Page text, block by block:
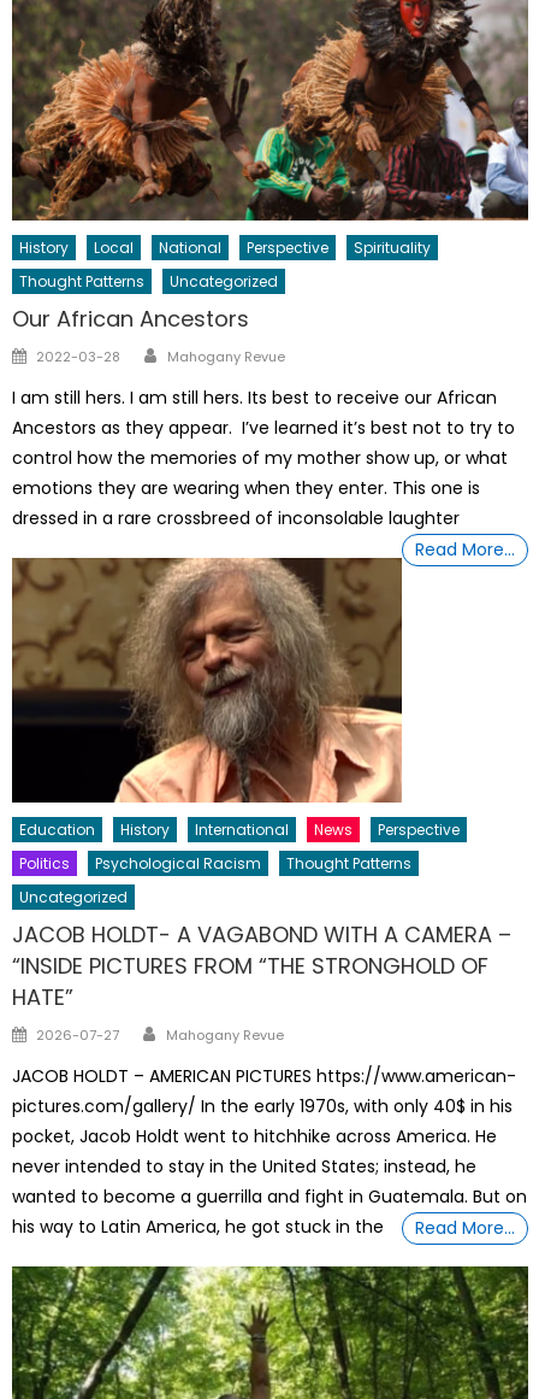
History Local National Perspective
Spirituality
Thought Patterns
Uncategorized
Our African Ancestors
Posted
2022-03-28 Author
Mahogany Revue
I am still hers. I am still hers. Its best to receive our African
Ancestors as they appear. I’ve learned it’s best not to try to
control how the memories of my mother show up, or what
emotions they are wearing when they enter. This one is
dressed in a rare crossbreed of inconsolable laughter
Read More…
Education History International News
Perspective
Politics
Psychological Racism
Thought Patterns
Uncategorized
JACOB HOLDT- A VAGABOND WITH A CAMERA –
“INSIDE PICTURES FROM “THE STRONGHOLD OF
HATE”
Posted
2026-07-27 Author
Mahogany Revue
JACOB HOLDT – AMERICAN PICTURES https://www.american-
pictures.com/gallery/ In the early 1970s, with only 40$ in his
pocket, Jacob Holdt went to hitchhike across America. He
never intended to stay in the United States; instead, he
wanted to become a guerrilla and fight in Guatemala. But on
his way to Latin America, he got stuck in the
Read More…